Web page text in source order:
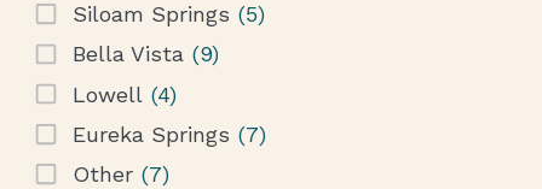
Siloam Springs (5)
Bella Vista (9)
Lowell (4)
Eureka Springs (7)
Other (7)